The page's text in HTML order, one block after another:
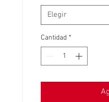
Elegir
Cantidad *